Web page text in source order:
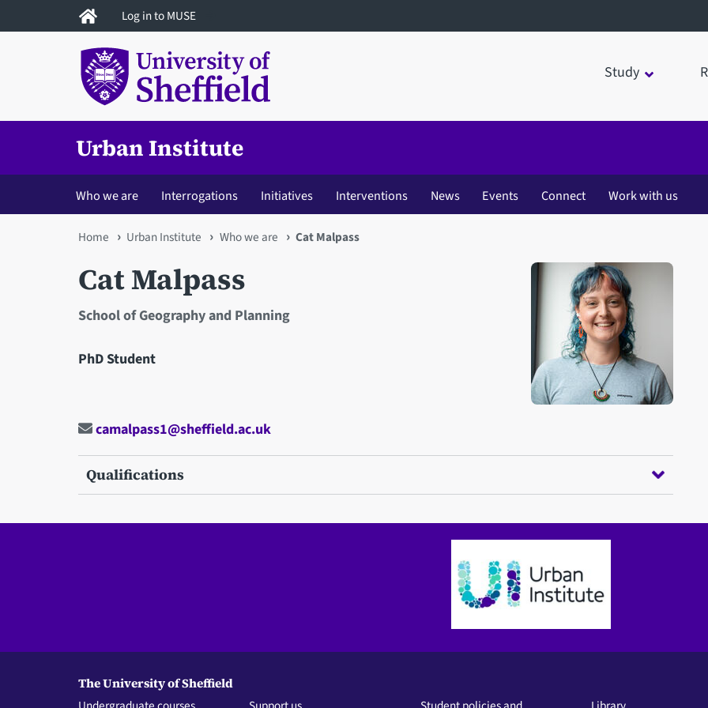
to
Log in to MUSE
Study
Urban Institute
Who we are Interrogations Initiatives Interventions News Events Connect Work with us
You
are
here
Home Urban Institute Who we are Cat Malpass
Cat Malpass
School of Geography and Planning
PhD Student
Open staff member portrait
camalpass1@sheffield.ac.uk
Qualifications
The University of Sheffield